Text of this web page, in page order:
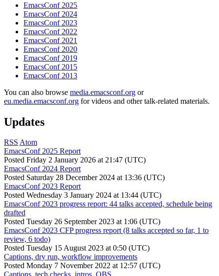
EmacsConf 2025
EmacsConf 2024
EmacsConf 2023
EmacsConf 2022
EmacsConf 2021
EmacsConf 2020
EmacsConf 2019
EmacsConf 2015
EmacsConf 2013
You can also browse media.emacsconf.org or
eu.media.emacsconf.org for videos and other talk-related materials.
Updates
RSS Atom
EmacsConf 2025 Report
Posted Friday 2 January 2026 at 21:47 (UTC)
EmacsConf 2024 Report
Posted Saturday 28 December 2024 at 13:36 (UTC)
EmacsConf 2023 Report
Posted Wednesday 3 January 2024 at 13:44 (UTC)
EmacsConf 2023 progress report: 44 talks accepted, schedule being
drafted
Posted Tuesday 26 September 2023 at 1:06 (UTC)
EmacsConf 2023 CFP progress report (8 talks accepted so far, 1 to
review, 6 todo)
Posted Tuesday 15 August 2023 at 0:50 (UTC)
Captions, dry run, workflow improvements
Posted Monday 7 November 2022 at 12:57 (UTC)